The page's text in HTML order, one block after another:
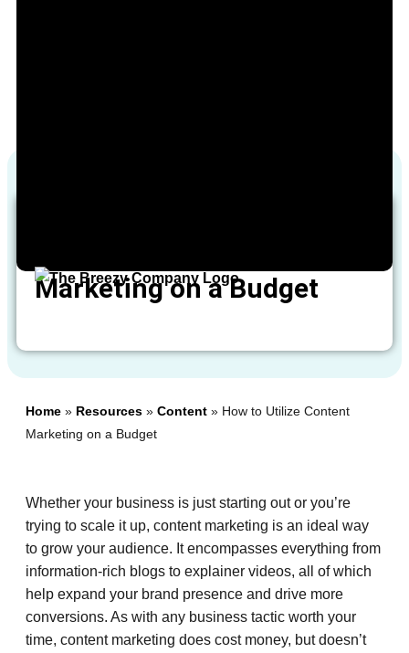
Marketing on a Budget
Home » Resources » Content » How to Utilize Content
Marketing on a Budget
Whether your business is just starting out or you’re
trying to scale it up, content marketing is an ideal way
to grow your audience. It encompasses everything from
information-rich blogs to explainer videos, all of which
help expand your brand presence and drive more
conversions. As with any business tactic worth your
time, content marketing does cost money, but doesn’t